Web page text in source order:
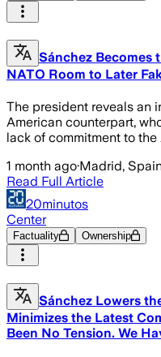
Sánchez Becomes
NATO Room to Later
The president reveals an
American counterpart,
lack of commitment to the
1 month ago·Madrid,
Read Full Article
20minutos
Center
Factuality Ownership
Sánchez Lowers
Minimizes the Latest
Been No Tension. We